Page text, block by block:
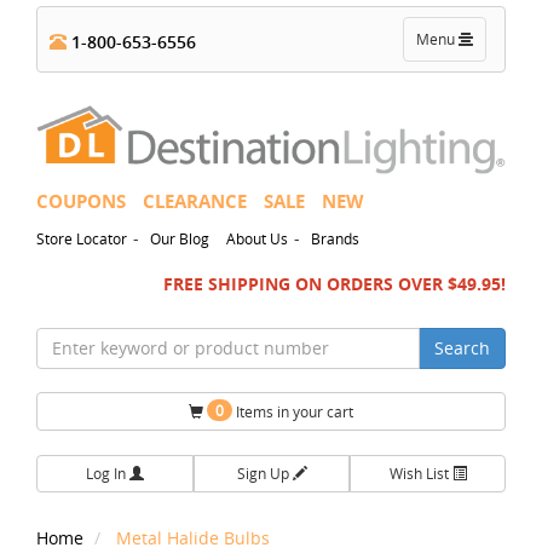
Toggle
navigation
Menu
1-800-653-6556
COUPONS CLEARANCE SALE NEW
Store Locator - Our Blog About Us - Brands
FREE SHIPPING ON ORDERS OVER $49.95!
Search
0 Items in your cart
Log In Sign Up Wish List
Home Metal Halide Bulbs